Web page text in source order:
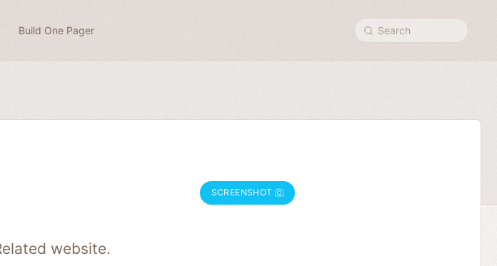
Build One Pager Search
SCREENSHOT
website.